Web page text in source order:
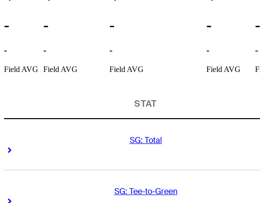
-
-
Field AVG
-
-
Field AVG
-
-
Field AVG
-
-
Field AVG
-
-
STAT
SG: Total
Right Arrow
SG: Tee-to-Green